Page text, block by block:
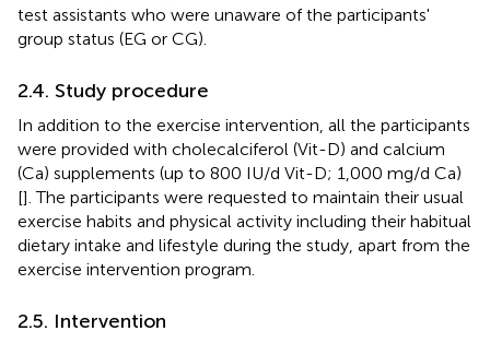
test assistants who were unaware of the participants'
group status (EG or CG).
2.4. Study procedure
In addition to the exercise intervention, all the participants
were provided with cholecalciferol (Vit-D) and calcium
(Ca) supplements (up to 800 IU/d Vit-D; 1,000 mg/d Ca)
[]. The participants were requested to maintain their usual
exercise habits and physical activity including their habitual
dietary intake and lifestyle during the study, apart from the
exercise intervention program.
2.5. Intervention